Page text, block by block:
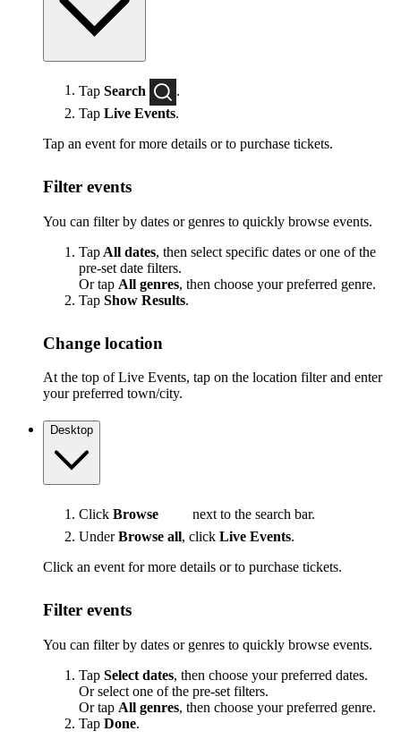
Tap Search
.
Tap Live Events.
Tap an event for more details or to purchase tickets.
Filter events
You can filter by dates or genres to quickly browse events.
Tap All dates, then select specific dates or one of the
pre-set date filters.
Or tap All genres, then choose your preferred genre.
Tap Show Results.
Change location
At the top of Live Events, tap on the location filter and enter
your preferred town/city.
Desktop
Click Browse
next to the search bar.
UnderBrowse all, click Live Events.
Click an event for more details or to purchase tickets.
Filter events
You can filter by dates or genres to quickly browse events.
Tap Select dates, then choose your preferred dates.
Or select one of the pre-set filters.
Or tap All genres, then choose your preferred genre.
Tap Done.